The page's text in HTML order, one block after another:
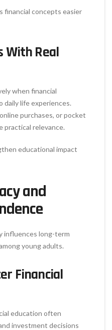
financial concepts easier
With Real
when financial
daily life experiences.
purchases, or pocket
practical relevance.
educational impact
and
influences long-term
young adults.
Financial
education often
investment decisions